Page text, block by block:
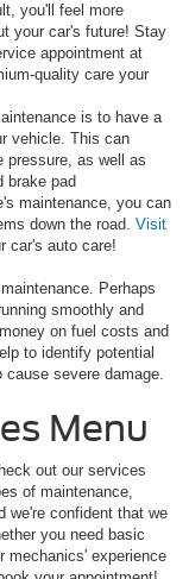
you'll feel more
your car's future! Stay
appointment at
quality care your
is to have a
vehicle. This can
pressure, as well as
brake pad
maintenance, you can
down the road. Visit
car's auto care!
Perhaps
smoothly and
on fuel costs and
to identify potential
severe damage.
Menu
out our services
of maintenance,
we're confident that we
you need basic
mechanics' experience